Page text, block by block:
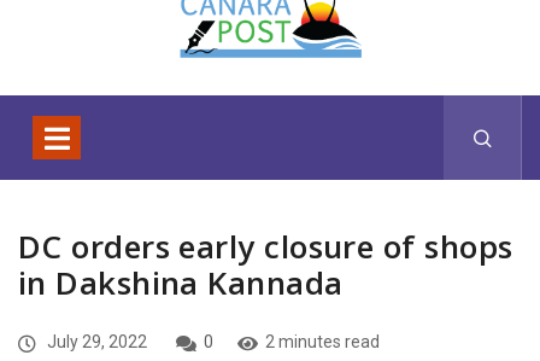
DC orders early closure of shops
in Dakshina Kannada
July 29, 2022 0 2 minutes read